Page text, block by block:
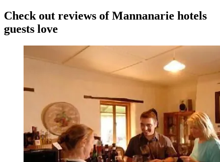
Check out reviews of Mannanarie hotels
guests love